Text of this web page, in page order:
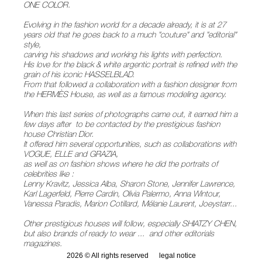
ONE COLOR.
Evolving in the fashion world for a decade already, it is at 27
years old that he goes back to a much "couture" and "editorial"
style,
carving his shadows and working his lights with perfection.
His love for the black & white argentic portrait is refined with the
grain of his iconic HASSELBLAD.
From that followed a collaboration with a fashion designer from
the HERMÈS House, as well as a famous modeling agency.
When this last series of photographs came out, it earned him a
few days after to be contacted by the prestigious fashion
house Christian Dior.
It offered him several opportunities, such as collaborations with
VOGUE, ELLE and GRAZIA,
as well as on fashion shows where he did the portraits of
celebrities like :
Lenny Kravitz, Jessica Alba, Sharon Stone, Jennifer Lawrence,
Karl Lagerfeld, Pierre Cardin, Olivia Palermo, Anna Wintour,
Vanessa Paradis, Marion Cotillard, Mélanie Laurent, Joeystarr...
Other prestigious houses will follow, especially SHIATZY CHEN,
but also brands of ready to wear ... and other editorials
magazines.
2026 © All rights reserved legal notice